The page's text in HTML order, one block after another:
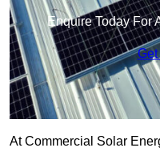
Enquire Today For
Get
At Commercial Solar